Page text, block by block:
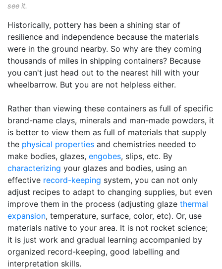
see it.
Historically, pottery has been a shining star of
resilience and independence because the materials
were in the ground nearby. So why are they coming
thousands of miles in shipping containers? Because
you can't just head out to the nearest hill with your
wheelbarrow. But you are not helpless either.
Rather than viewing these containers as full of specific
brand-name clays, minerals and man-made powders, it
is better to view them as full of materials that supply
the physical properties and chemistries needed to
make bodies, glazes, engobes, slips, etc. By
characterizing your glazes and bodies, using an
effective record-keeping system, you can not only
adjust recipes to adapt to changing supplies, but even
improve them in the process (adjusting glaze thermal
expansion, temperature, surface, color, etc). Or, use
materials native to your area. It is not rocket science;
it is just work and gradual learning accompanied by
organized record-keeping, good labelling and
interpretation skills.